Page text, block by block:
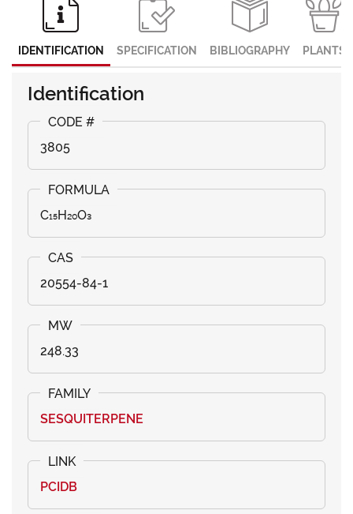
IDENTIFICATION SPECIFICATION BIBLIOGRAPHY PLANTS
Identification
3805
C₁₅H₂₀O₃
20554-84-1
248.33
SESQUITERPENE
PCIDB